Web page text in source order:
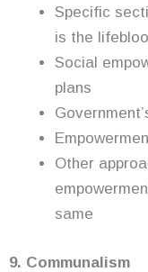
Specific
is the
Social
plans
Other
same
9. Communalism